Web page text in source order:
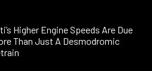
Higher Engine Speeds Are Due
Than Just A Desmodromic